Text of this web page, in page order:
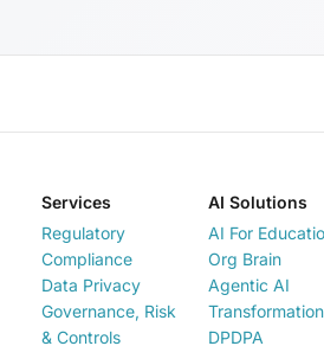
Services
Regulatory
Compliance
Data Privacy
Governance, Risk
& Controls
AI Solutions
AI For
Org Brain
Agentic AI
Transformation
DPDPA